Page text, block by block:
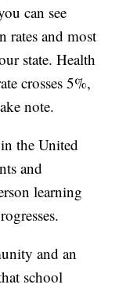
can see
rates and most
state. Health
crosses 5%,
note.
the United
and
learning
and an
school